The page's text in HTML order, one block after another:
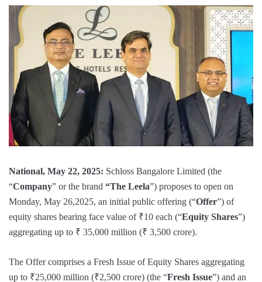
National, May 22, 2025: Schloss Bangalore Limited (the
“Company” or the brand “The Leela”) proposes to open on
Monday, May 26,2025, an initial public offering (“Offer”) of
equity shares bearing face value of ₹10 each (“Equity Shares”)
aggregating up to ₹ 35,000 million (₹ 3,500 crore).
The Offer comprises a Fresh Issue of Equity Shares aggregating
up to ₹25,000 million (₹2,500 crore) (the “Fresh Issue”) and an